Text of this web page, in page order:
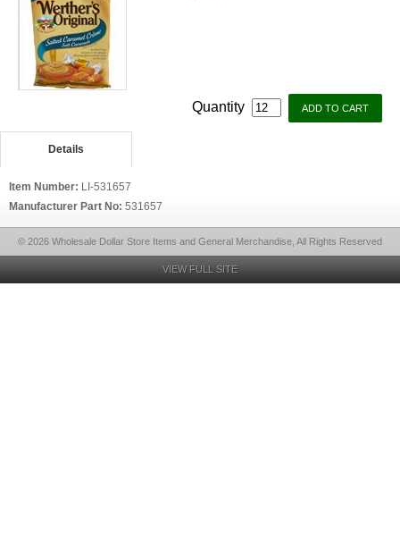
Quantity
Details
Item Number: LI-531657
Manufacturer Part No: 531657
© 2026 Wholesale Dollar Store Items and General Merchandise, All Rights Reserved
VIEW FULL SITE